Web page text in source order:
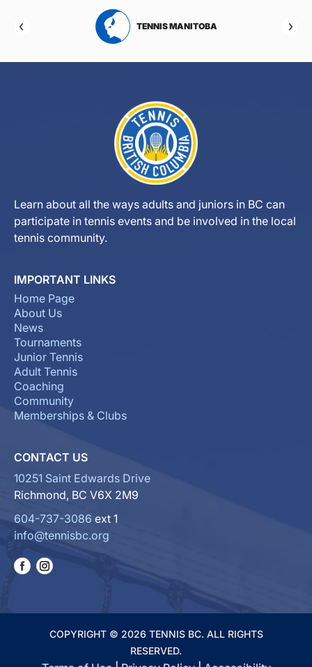
TENNIS MANITOBA
Learn about all the ways adults and juniors in BC can
participate in tennis events and be involved in the local
tennis community.
IMPORTANT LINKS
Home Page
About Us
News
Tournaments
Junior Tennis
Adult Tennis
Coaching
Community
Memberships & Clubs
CONTACT US
10251 Saint Edwards Drive
Richmond, BC V6X 2M9
604-737-3086 ext 1
info@tennisbc.org
COPYRIGHT © 2026 TENNIS BC. ALL RIGHTS
RESERVED.